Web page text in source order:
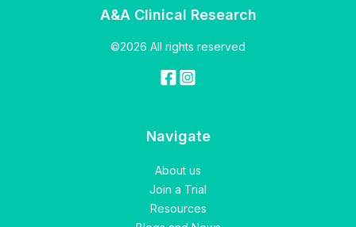
A&A Clinical Research
©2026 All rights reserved
Navigate
About us
Join a Trial
Resources